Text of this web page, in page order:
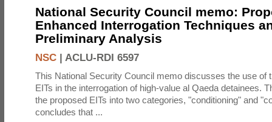
National Security Council memo:
Enhanced Interrogation Techniques
Preliminary Analysis
NSC | ACLU-RDI 6597
This National Security Council memo discusses the use of
EITs in the interrogation of high-value al Qaeda detainees.
the proposed EITs into two categories, "conditioning" and
concludes that ...